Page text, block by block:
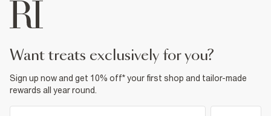
want treats exclusively for you?
Sign up now and get 10% off* your first shop and tailor-made
rewards all year round.